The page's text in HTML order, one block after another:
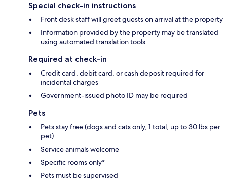
Special check-in instructions
Front desk staff will greet guests on arrival at the property
Information provided by the property may be translated
using automated translation tools
Required at check-in
Credit card, debit card, or cash deposit required for
incidental charges
Government-issued photo ID may be required
Pets
Pets stay free (dogs and cats only, 1 total, up to 30 lbs per
pet)
Service animals welcome
Specific rooms only*
Pets must be supervised